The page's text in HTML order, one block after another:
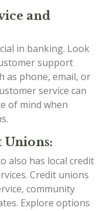
and
in banking. Look
support
as phone, email, or
service can
of mind when
Unions:
also has local credit
Credit unions
community
Explore options